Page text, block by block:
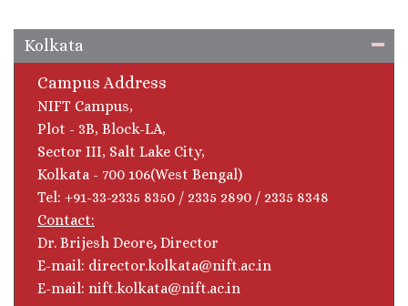
Kolkata
Campus Address
NIFT Campus,
Plot - 3B, Block-LA,
Sector III, Salt Lake City,
Kolkata - 700 106(West Bengal)
Tel: +91-33-2335 8350 / 2335 2890 / 2335 8348
Contact:
Dr. Brijesh Deore, Director
E-mail: director.kolkata@nift.ac.in
E-mail: nift.kolkata@nift.ac.in